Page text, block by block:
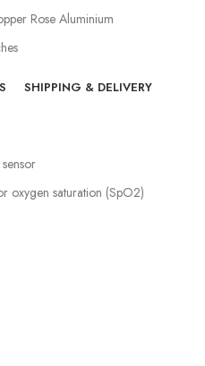
Rose Aluminium
SHIPPING & DELIVERY
oxygen saturation (SpO2)